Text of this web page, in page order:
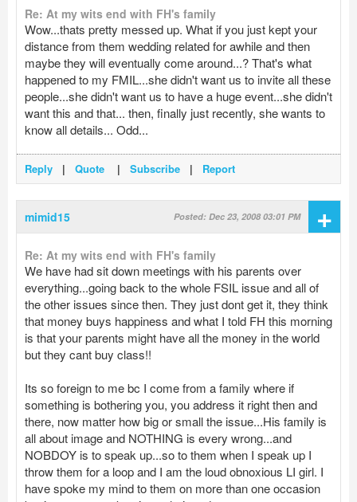
Re: At my wits end with FH's family
Wow...thats pretty messed up. What if you just kept your
distance from them wedding related for awhile and then
maybe they will eventually come around...? That's what
happened to my FMIL...she didn't want us to invite all these
people...she didn't want us to have a huge event...she didn't
want this and that... then, finally just recently, she wants to
know all details... Odd...
Reply | Quote | Subscribe | Report
mimid15 Posted: Dec 23, 2008 03:01 PM +
Re: At my wits end with FH's family
We have had sit down meetings with his parents over
everything...going back to the whole FSIL issue and all of
the other issues since then. They just dont get it, they think
that money buys happiness and what I told FH this morning
is that your parents might have all the money in the world
but they cant buy class!!
Its so foreign to me bc I come from a family where if
something is bothering you, you address it right then and
there, now matter how big or small the issue...His family is
all about image and NOTHING is every wrong...and
NOBDOY is to speak up...so to them when I speak up I
throw them for a loop and I am the loud obnoxious LI girl. I
have spoke my mind to them on more than one occasion